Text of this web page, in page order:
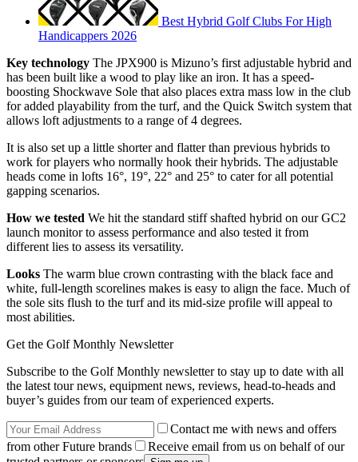
Best Hybrid Golf Clubs For High
Handicappers 2026
Key technology The JPX900 is Mizuno’s first adjustable hybrid and
has been built like a wood to play like an iron. It has a speed-
boosting Shockwave Sole that also places extra mass low in the club
for added playability from the turf, and the Quick Switch system that
allows loft adjustments to a range of 4 degrees.
It is also set up a little shorter and flatter than previous hybrids to
work for players who normally hook their hybrids. The adjustable
heads come in lofts 16°, 19°, 22° and 25° to cater for all potential
gapping scenarios.
How we tested We hit the standard stiff shafted hybrid on our GC2
launch monitor to assess performance and also tested it from
different lies to assess its versatility.
Looks The warm blue crown contrasting with the black face and
white, full-length scorelines makes is easy to align the face. Much of
the sole sits flush to the turf and its mid-size profile will appeal to
most abilities.
Get the Golf Monthly Newsletter
Subscribe to the Golf Monthly newsletter to stay up to date with all
the latest tour news, equipment news, reviews, head-to-heads and
buyer’s guides from our team of experienced experts.
Contact me with news and offers
from other Future brands
Receive email from us on behalf of our